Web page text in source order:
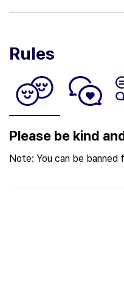
Rules
Please be kind
Note: You can be